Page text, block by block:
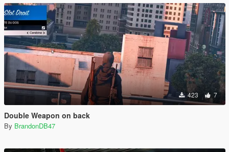
423 7
Double Weapon on back
By BrandonDB47